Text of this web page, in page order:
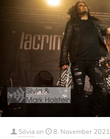
Silvia on 8. November 2021